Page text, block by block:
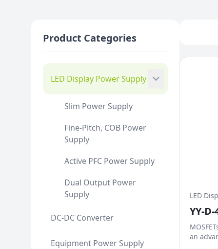
Product Categories
LED Display Power Supply
Slim Power Supply
Fine-Pitch, COB Power
Supply
Active PFC Power Supply
Dual Output Power
Supply
DC-DC Converter
Equipment Power Supply
LED
YY-D-
an